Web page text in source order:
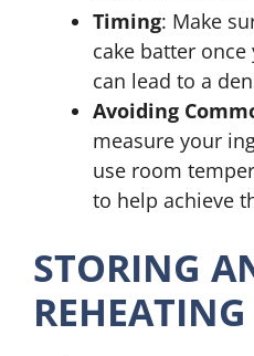
Timing: Make
cake batter
can lead to a
Avoiding
measure your
use room
to help achieve
STORING